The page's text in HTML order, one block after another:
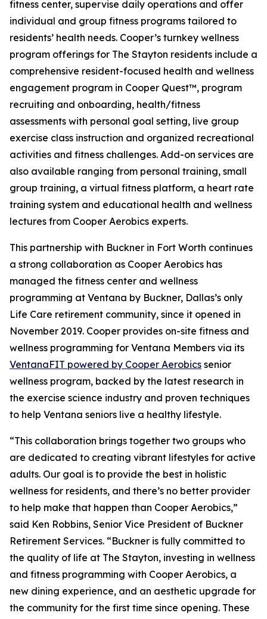
fitness center, supervise daily operations and offer
individual and group fitness programs tailored to
residents’ health needs. Cooper’s turnkey wellness
program offerings for The Stayton residents include a
comprehensive resident-focused health and wellness
engagement program in Cooper Quest™, program
recruiting and onboarding, health/fitness
assessments with personal goal setting, live group
exercise class instruction and organized recreational
activities and fitness challenges. Add-on services are
also available ranging from personal training, small
group training, a virtual fitness platform, a heart rate
training system and educational health and wellness
lectures from Cooper Aerobics experts.
This partnership with Buckner in Fort Worth continues
a strong collaboration as Cooper Aerobics has
managed the fitness center and wellness
programming at Ventana by Buckner, Dallas’s only
Life Care retirement community, since it opened in
November 2019. Cooper provides on-site fitness and
wellness programming for Ventana Members via its
VentanaFIT powered by Cooper Aerobics senior
wellness program, backed by the latest research in
the exercise science industry and proven techniques
to help Ventana seniors live a healthy lifestyle.
“This collaboration brings together two groups who
are dedicated to creating vibrant lifestyles for active
adults. Our goal is to provide the best in holistic
wellness for residents, and there’s no better provider
to help make that happen than Cooper Aerobics,”
said Ken Robbins, Senior Vice President of Buckner
Retirement Services. “Buckner is fully committed to
the quality of life at The Stayton, investing in wellness
and fitness programming with Cooper Aerobics, a
new dining experience, and an aesthetic upgrade for
the community for the first time since opening. These